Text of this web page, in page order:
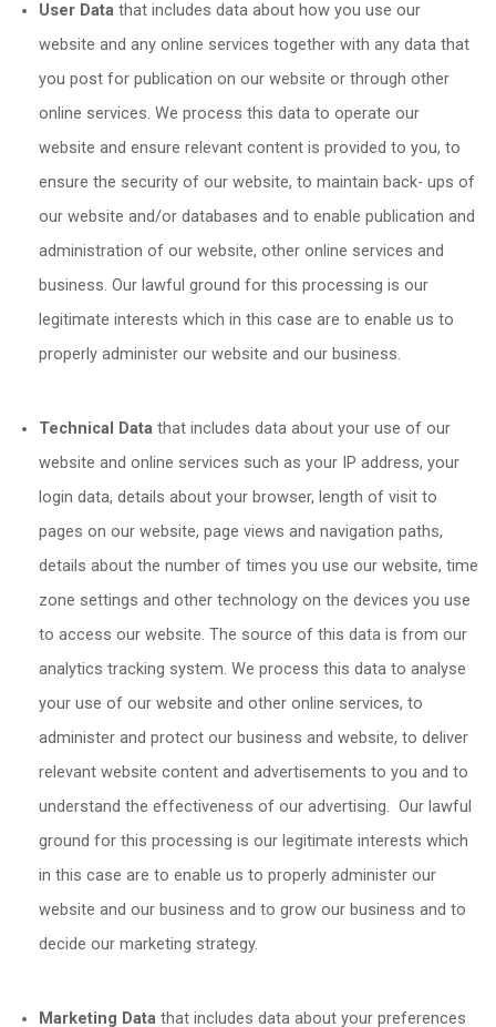
User Data that includes data about how you use our
website and any online services together with any data that
you post for publication on our website or through other
online services. We process this data to operate our
website and ensure relevant content is provided to you, to
ensure the security of our website, to maintain back- ups of
our website and/or databases and to enable publication and
administration of our website, other online services and
business. Our lawful ground for this processing is our
legitimate interests which in this case are to enable us to
properly administer our website and our business.
Technical Data that includes data about your use of our
website and online services such as your IP address, your
login data, details about your browser, length of visit to
pages on our website, page views and navigation paths,
details about the number of times you use our website, time
zone settings and other technology on the devices you use
to access our website. The source of this data is from our
analytics tracking system. We process this data to analyse
your use of our website and other online services, to
administer and protect our business and website, to deliver
relevant website content and advertisements to you and to
understand the effectiveness of our advertising. Our lawful
ground for this processing is our legitimate interests which
in this case are to enable us to properly administer our
website and our business and to grow our business and to
decide our marketing strategy.
Marketing Data that includes data about your preferences